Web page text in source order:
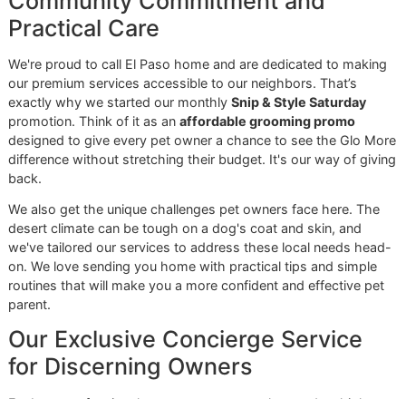
Why Glo More Is El Paso's
Premier Grooming Studio
When you're looking for El Paso dog grooming, you have
choice to make. You can go with the high-volume, often
chaotic environment of a big-box store, or you can find a
where discipline, pride, and personal attention are the
standard. We built Glo More Grooming to be that place—a
direct reflection of our veteran-owned roots and our deep
commitment to the El Paso community we serve.
Everything we do here is built on three simple values:
reatness, oyalty, and
wnership. This isn't just a clever
name; it's the code we live by with every single groom.
with consistent, top-tier results, and take complete
of your pet’s well-being from the moment they walk